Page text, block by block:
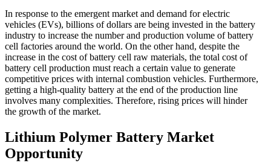
In response to the emergent market and demand for electric
vehicles (EVs), billions of dollars are being invested in the battery
industry to increase the number and production volume of battery
cell factories around the world. On the other hand, despite the
increase in the cost of battery cell raw materials, the total cost of
battery cell production must reach a certain value to generate
competitive prices with internal combustion vehicles. Furthermore,
getting a high-quality battery at the end of the production line
involves many complexities. Therefore, rising prices will hinder
the growth of the market.
Lithium Polymer Battery Market
Opportunity